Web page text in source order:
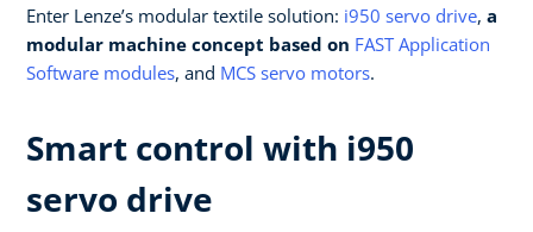
Enter Lenze’s modular textile solution: i950 servo drive, a
modular machine concept based on FAST Application
Software modules, and MCS servo motors.
Smart control with i950
servo drive